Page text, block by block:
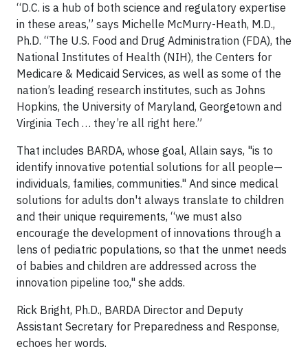
“D.C. is a hub of both science and regulatory expertise
in these areas,” says Michelle McMurry-Heath, M.D.,
Ph.D. “The U.S. Food and Drug Administration (FDA), the
National Institutes of Health (NIH), the Centers for
Medicare & Medicaid Services, as well as some of the
nation’s leading research institutes, such as Johns
Hopkins, the University of Maryland, Georgetown and
Virginia Tech … they’re all right here.”
That includes BARDA, whose goal, Allain says, "is to
identify innovative potential solutions for all people—
individuals, families, communities." And since medical
solutions for adults don't always translate to children
and their unique requirements, “we must also
encourage the development of innovations through a
lens of pediatric populations, so that the unmet needs
of babies and children are addressed across the
innovation pipeline too," she adds.
Rick Bright, Ph.D., BARDA Director and Deputy
Assistant Secretary for Preparedness and Response,
echoes her words.